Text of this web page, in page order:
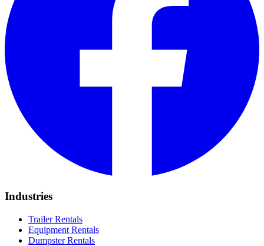
Industries
Trailer Rentals
Equipment Rentals
Dumpster Rentals